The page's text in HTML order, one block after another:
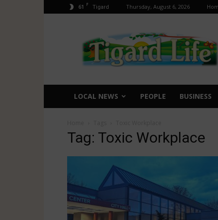
61 F Tigard Thursday, August 6, 2026
Life
LOCAL NEWS PEOPLE BUSINESS
Tag: Toxic Workplace